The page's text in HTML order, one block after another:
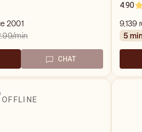
2001
/min
CHAT
4.90
9,139
5
OFFLINE